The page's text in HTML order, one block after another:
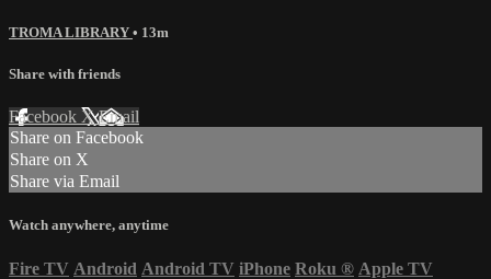
TROMA LIBRARY • 13m
Share with friends
Facebook XEmail
Share on Facebook
Share on X
Share via Email
Watch anywhere, anytime
Fire TV Android Android TV iPhone Roku ® Apple TV